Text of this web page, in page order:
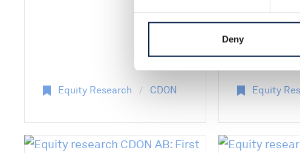
Deny
Equity Research CDON
GMV
on
Equity